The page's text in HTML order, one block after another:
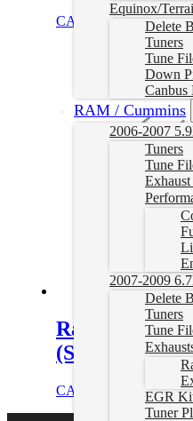
Equinox/
Delete
Tuners
Tune
Down
Canbus
RAM / Cummins
2006-2007
Tuners
Tune
Exhaust
2007-2009
Delete
Tuners
Tune
EGR
Tuner
CAD $ 1,199.99
Ram
(Single Exit)
CAD $ Add to